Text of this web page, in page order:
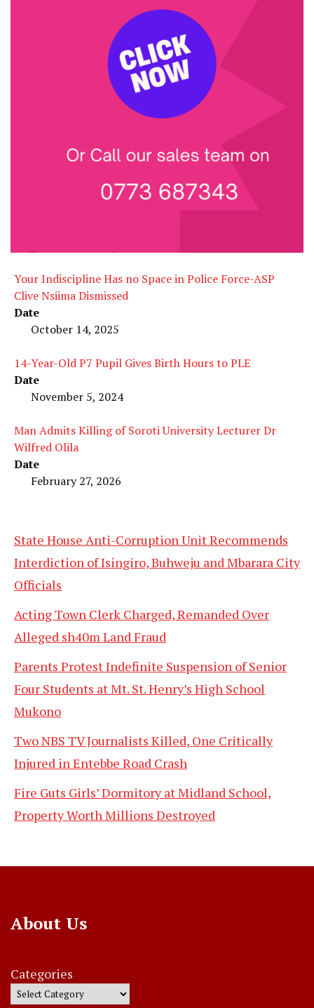
Your Indiscipline Has no Space in Police Force-ASP
Clive Nsiima Dismissed
Date
October 14, 2025
14-Year-Old P7 Pupil Gives Birth Hours to PLE
Date
November 5, 2024
Man Admits Killing of Soroti University Lecturer Dr
Wilfred Olila
Date
February 27, 2026
State House Anti-Corruption Unit Recommends
Interdiction of Isingiro, Buhweju and Mbarara City
Officials
Acting Town Clerk Charged, Remanded Over
Alleged sh40m Land Fraud
Parents Protest Indefinite Suspension of Senior
Four Students at Mt. St. Henry’s High School
Mukono
Two NBS TV Journalists Killed, One Critically
Injured in Entebbe Road Crash
Fire Guts Girls’ Dormitory at Midland School,
Property Worth Millions Destroyed
About Us
Categories